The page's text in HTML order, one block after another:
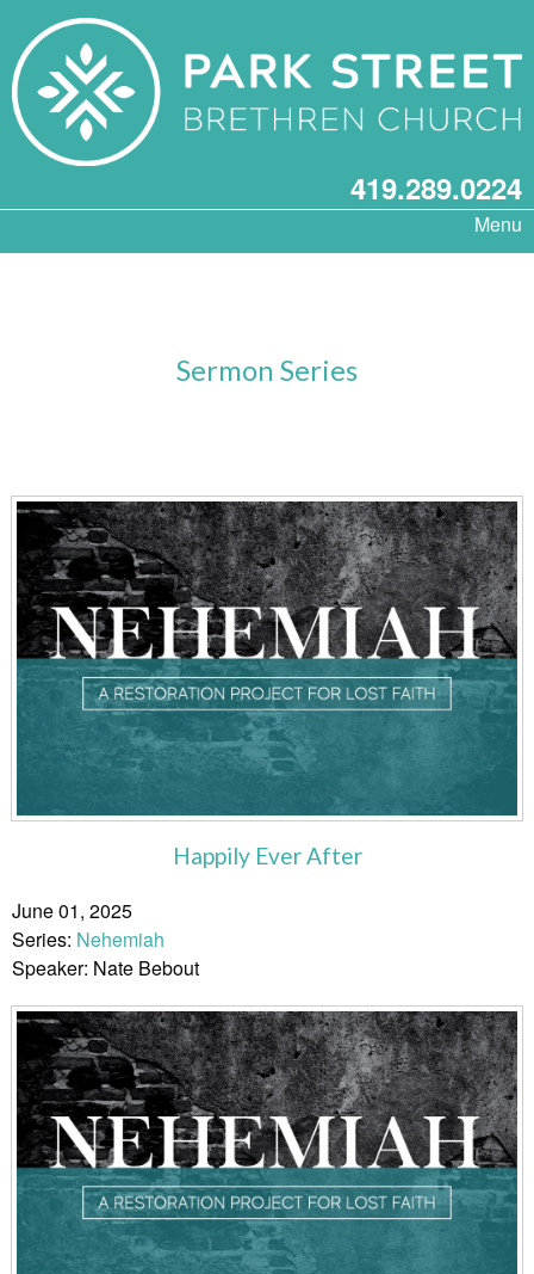
419.289.0224
Menu
Sermon Series
Happily Ever After
June 01, 2025
Series: Nehemiah
Speaker: Nate Bebout